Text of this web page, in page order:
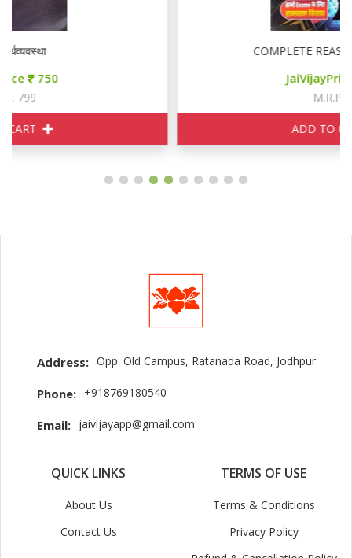
COMPLETE REASONING तर्क ज्योति
Address: Opp. Old Campus, Ratanada Road, Jodhpur
Phone: +918769180540
Email: jaivijayapp@gmail.com
QUICK LINKS
About Us
Contact Us
TERMS OF USE
Terms & Conditions
Privacy Policy